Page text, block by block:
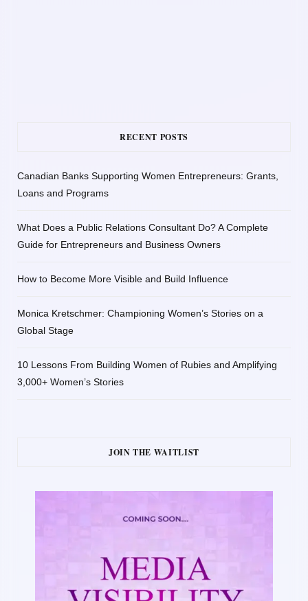
RECENT POSTS
Canadian Banks Supporting Women Entrepreneurs: Grants,
Loans and Programs
What Does a Public Relations Consultant Do? A Complete
Guide for Entrepreneurs and Business Owners
How to Become More Visible and Build Influence
Monica Kretschmer: Championing Women’s Stories on a
Global Stage
10 Lessons From Building Women of Rubies and Amplifying
3,000+ Women’s Stories
JOIN THE WAITLIST